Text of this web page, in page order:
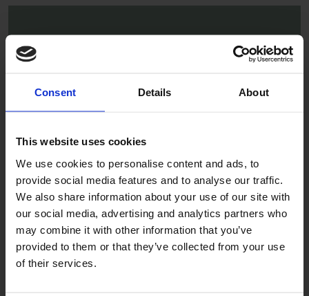
Consent Details About
This website uses cookies
We use cookies to personalise content and ads, to
provide social media features and to analyse our traffic.
We also share information about your use of our site with
our social media, advertising and analytics partners who
may combine it with other information that you’ve
provided to them or that they’ve collected from your use
of their services.